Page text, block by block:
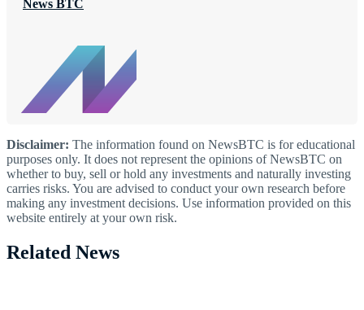
News BTC
Disclaimer: The information found on NewsBTC is for educational
purposes only. It does not represent the opinions of NewsBTC on
whether to buy, sell or hold any investments and naturally investing
carries risks. You are advised to conduct your own research before
making any investment decisions. Use information provided on this
website entirely at your own risk.
Related News